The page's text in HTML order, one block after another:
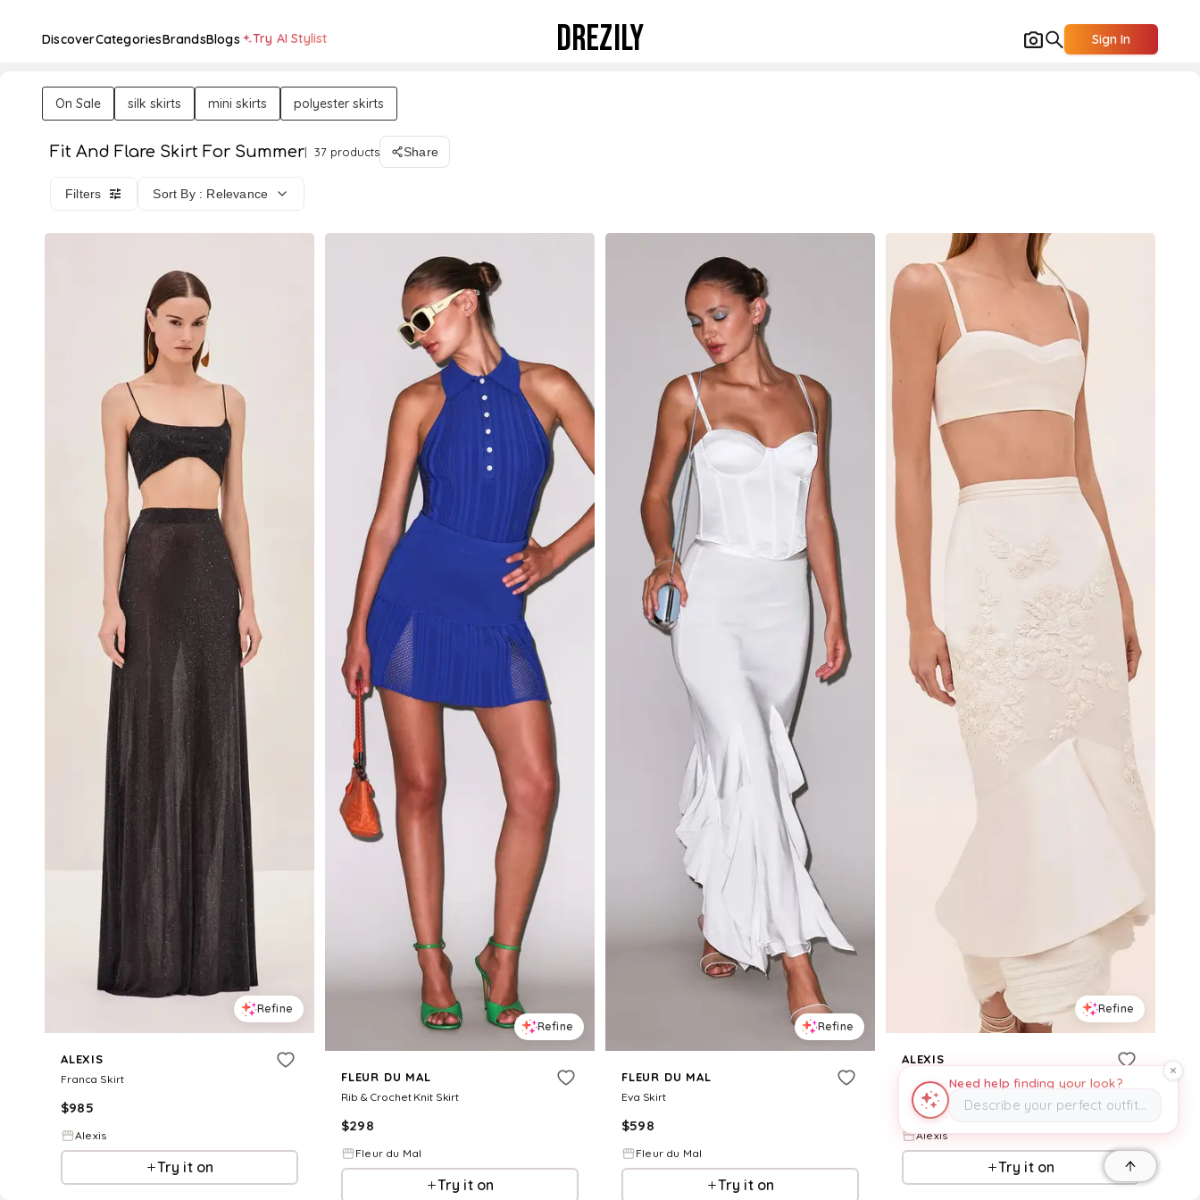
DiscoverCategoriesBrandsBlogs Try AI Stylist DREZILY Sign In
On Sale silk skirts mini skirts polyester skirts
Fit And Flare Skirt For Summer 37 products Share
Filters Sort By : Relevance
Refine
ALEXIS
Franca Skirt
$985
Alexis
Try it on
Refine
FLEUR DU MAL
Rib & Crochet Knit Skirt
$298
Fleur du Mal
Try it on
Refine
FLEUR DU MAL
Eva Skirt
$598
Fleur du Mal
Try it on
Refine
ALEXIS
Kiernan Skirt
1,275
Alexis
Try it on
Need help finding your look?
Describe your perfect outfit…